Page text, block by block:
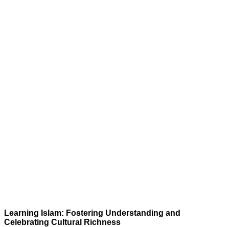
Learning Islam: Fostering Understanding and
Celebrating Cultural Richness